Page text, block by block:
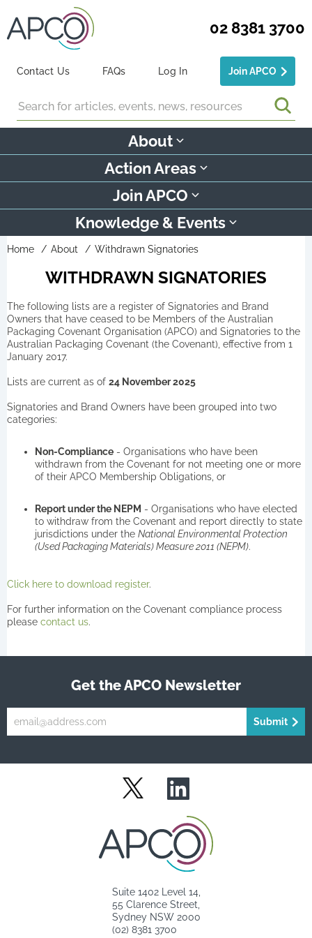
02 8381 3700
Contact Us FAQs Log In Join APCO
About
Action Areas
Join APCO
Knowledge & Events
Home About Withdrawn Signatories
WITHDRAWN SIGNATORIES
The following lists are a register of Signatories and Brand
Owners that have ceased to be Members of the Australian
Packaging Covenant Organisation (APCO) and Signatories to the
Australian Packaging Covenant (the Covenant), effective from 1
January 2017.
Lists are current as of 24 November 2025
Signatories and Brand Owners have been grouped into two
categories:
Non-Compliance - Organisations who have been
withdrawn from the Covenant for not meeting one or more
of their APCO Membership Obligations, or
Report under the NEPM - Organisations who have elected
to withdraw from the Covenant and report directly to state
jurisdictions under the National Environmental Protection
(Used Packaging Materials) Measure 2011 (NEPM).
Click here to download register.
For further information on the Covenant compliance process
please contact us.
Get the APCO Newsletter
Submit
Twitter
Suite 1402 Level 14,
55 Clarence Street,
Sydney NSW 2000
(02) 8381 3700